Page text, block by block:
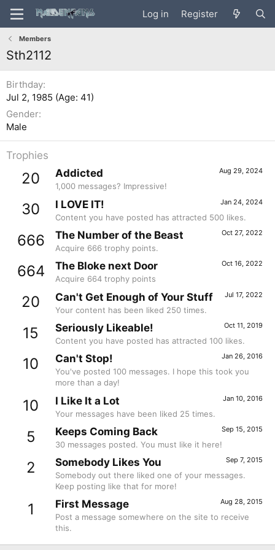
Log in Register
Members
Sth2112
Birthday
Jul 2, 1985 (Age: 41)
Gender
Male
Trophies
20 Aug 29, 2024
Addicted
1,000 messages? Impressive!
30 Jan 24, 2024
I LOVE IT!
Content you have posted has attracted 500 likes.
666 Oct 27, 2022
The Number of the Beast
Acquire 666 trophy points.
664 Oct 16, 2022
The Bloke next Door
Acquire 664 trophy points
20 Jul 17, 2022
Can't Get Enough of Your Stuff
Your content has been liked 250 times.
15 Oct 11, 2019
Seriously Likeable!
Content you have posted has attracted 100 likes.
10 Jan 26, 2016
Can't Stop!
You've posted 100 messages. I hope this took you
more than a day!
10 Jan 10, 2016
I Like It a Lot
Your messages have been liked 25 times.
5 Sep 15, 2015
Keeps Coming Back
30 messages posted. You must like it here!
2 Sep 7, 2015
Somebody Likes You
Somebody out there liked one of your messages.
Keep posting like that for more!
1 Aug 28, 2015
First Message
Post a message somewhere on the site to receive
this.